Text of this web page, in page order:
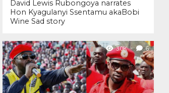
David Lewis Rubongoya narrates
Hon Kyagulanyi Ssentamu akaBobi
Wine Sad story
3.0K 6